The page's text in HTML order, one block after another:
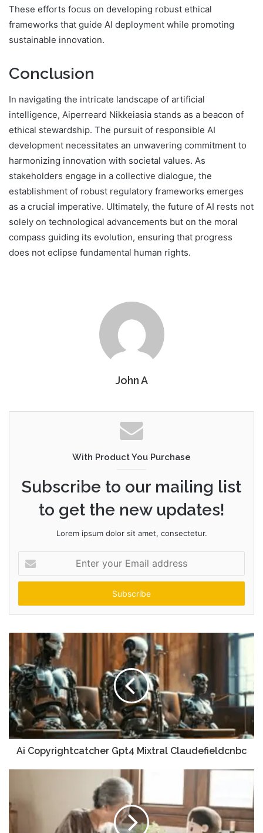
These efforts focus on developing robust ethical
frameworks that guide AI deployment while promoting
sustainable innovation.
Conclusion
In navigating the intricate landscape of artificial
intelligence, Aiperreard Nikkeiasia stands as a beacon of
ethical stewardship. The pursuit of responsible AI
development necessitates an unwavering commitment to
harmonizing innovation with societal values. As
stakeholders engage in a collective dialogue, the
establishment of robust regulatory frameworks emerges
as a crucial imperative. Ultimately, the future of AI rests not
solely on technological advancements but on the moral
compass guiding its evolution, ensuring that progress
does not eclipse fundamental human rights.
John A
With Product You Purchase
Subscribe to our mailing list
to get the new updates!
Lorem ipsum dolor sit amet, consectetur.
your
Email
Ai Copyrightcatcher Gpt4 Mixtral Claudefieldcnbc